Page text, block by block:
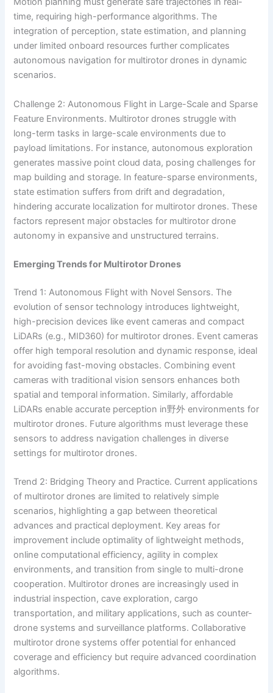
time, requiring high-performance algorithms. The
integration of perception, state estimation, and planning
under limited onboard resources further complicates
autonomous navigation for multirotor drones in dynamic
scenarios.
Challenge 2: Autonomous Flight in Large-Scale and Sparse
Feature Environments. Multirotor drones struggle with
long-term tasks in large-scale environments due to
payload limitations. For instance, autonomous exploration
generates massive point cloud data, posing challenges for
map building and storage. In feature-sparse environments,
state estimation suffers from drift and degradation,
hindering accurate localization for multirotor drones. These
factors represent major obstacles for multirotor drone
autonomy in expansive and unstructured terrains.
Emerging Trends for Multirotor Drones
Trend 1: Autonomous Flight with Novel Sensors. The
evolution of sensor technology introduces lightweight,
high-precision devices like event cameras and compact
LiDARs (e.g., MID360) for multirotor drones. Event cameras
offer high temporal resolution and dynamic response, ideal
for avoiding fast-moving obstacles. Combining event
cameras with traditional vision sensors enhances both
spatial and temporal information. Similarly, affordable
LiDARs enable accurate perception in野外 environments for
multirotor drones. Future algorithms must leverage these
sensors to address navigation challenges in diverse
settings for multirotor drones.
Trend 2: Bridging Theory and Practice. Current applications
of multirotor drones are limited to relatively simple
scenarios, highlighting a gap between theoretical
advances and practical deployment. Key areas for
improvement include optimality of lightweight methods,
online computational efficiency, agility in complex
environments, and transition from single to multi-drone
cooperation. Multirotor drones are increasingly used in
industrial inspection, cave exploration, cargo
transportation, and military applications, such as counter-
drone systems and surveillance platforms. Collaborative
multirotor drone systems offer potential for enhanced
coverage and efficiency but require advanced coordination
algorithms.